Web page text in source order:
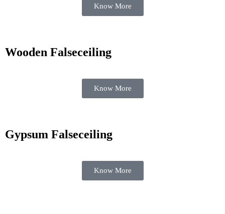
Know More
Wooden Falseceiling
Know More
Gypsum Falseceiling
Know More